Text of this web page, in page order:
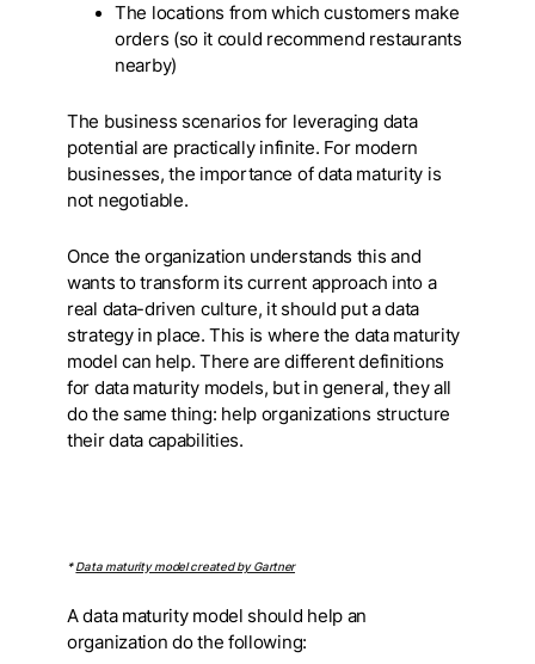
The locations from which customers make
orders (so it could recommend restaurants
nearby)
The business scenarios for leveraging data
potential are practically infinite. For modern
businesses, the importance of data maturity is
not negotiable.
Once the organization understands this and
wants to transform its current approach into a
real data-driven culture, it should put a data
strategy in place. This is where the data maturity
model can help. There are different definitions
for data maturity models, but in general, they all
do the same thing: help organizations structure
their data capabilities.
*Data maturity model created by Gartner
A data maturity model should help an
organization do the following: